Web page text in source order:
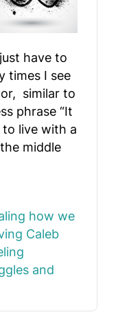
have to
times I see
similar to
phrase “It
to live with a
middle
how we
Caleb
and